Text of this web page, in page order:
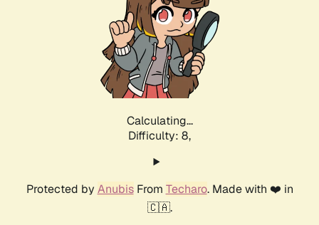
Calculating...
Difficulty: 8,
Protected by AnubisFrom Techaro. Made with ❤️ in
🇨🇦.